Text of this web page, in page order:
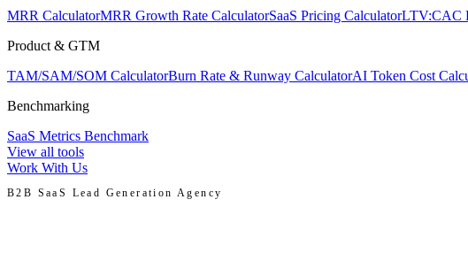
MRR CalculatorMRR Growth Rate CalculatorSaaS Pricing CalculatorLTV:CAC
Product & GTM
TAM/SAM/SOM CalculatorBurn Rate & Runway CalculatorAI Token Cost
Benchmarking
SaaS Metrics Benchmark
View all tools
Work With Us
B2B SaaS Lead Generation Agency